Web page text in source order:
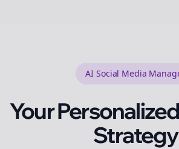
AI Social Media
Your Personalized
Strategy